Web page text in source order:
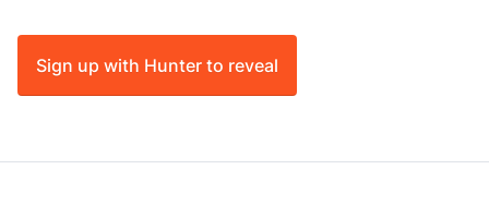
Sign up with Hunter to reveal